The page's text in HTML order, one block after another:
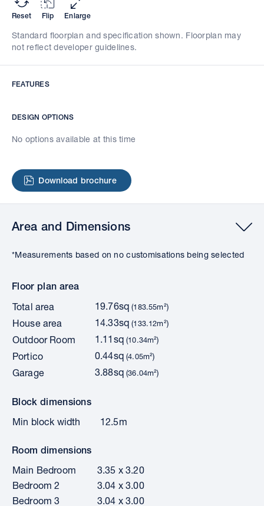
FEATURES
DESIGN OPTIONS
No options available at this time
Download brochure
Reset Flip Enlarge
Standard floorplan and specification shown. Floorplan may
not reflect developer guidelines.
Area and Dimensions
*Measurements based on no customisations being selected
Floor plan area
Total area
19.76sq(183.55m²)
House area 14.33sq(133.12m²)
Outdoor Room 1.11sq(10.34m²)
Portico 0.44sq(4.05m²)
Garage 3.88sq(36.04m²)
Block dimensions
Min block width
12.5m
Room dimensions
Main Bedroom
3.35 x 3.20
Bedroom 2
3.04 x 3.00
Bedroom 3
3.04 x 3.00